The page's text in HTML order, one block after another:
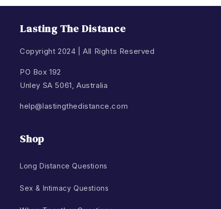
Lasting The Distance
Copyright 2024 | All Rights Reserved
PO Box 192
Unley SA 5061, Australia
help@lastingthedistance.com
Shop
Long Distance Questions
Sex & Intimacy Questions